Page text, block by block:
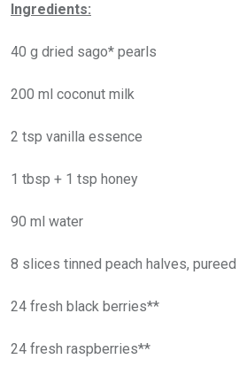
Ingredients:
40 g dried sago* pearls
200 ml coconut milk
2 tsp vanilla essence
1 tbsp + 1 tsp honey
90 ml water
8 slices tinned peach halves, pureed
24 fresh black berries**
24 fresh raspberries**